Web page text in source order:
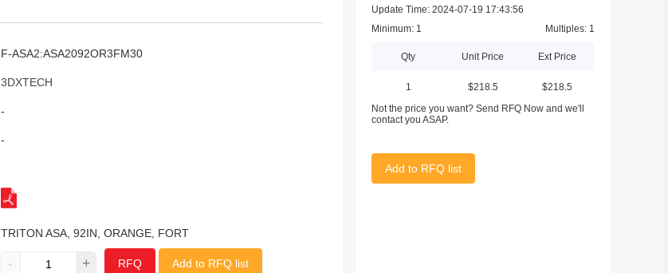
F-ASA2:ASA2092OR3FM30
3DXTECH
-
-
TRITON ASA, 92IN, ORANGE, FORT
- + RFQ Add to RFQ list
Update Time: 2024-07-19 17:43:56
Minimum: 1
Multiples: 1
Qty Unit Price Ext Price
1 $218.5
$218.5
Not the price you want? Send RFQ Now and we'll
contact you ASAP.
Add to RFQ list